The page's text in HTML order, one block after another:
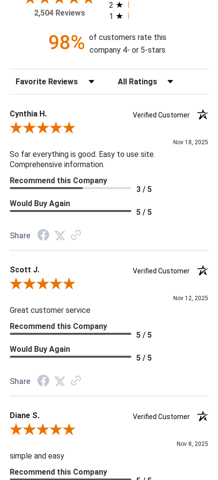
2,504 Reviews
2
1
98% of customers rate this
company 4- or 5-stars
Sort Reviews Filter Reviews by Rating
Cynthia H.
Verified Customer
Review By Cynthia H.
Nov 18, 2025
So far everything is good. Easy to use site.
Comprehensive information.
Recommend this Company
3 / 5
Would Buy Again
5 / 5
Share
Scott J.
Verified Customer
Review By Scott J.
Nov 12, 2025
Great customer service
Recommend this Company
5 / 5
Would Buy Again
5 / 5
Share
Diane S.
Verified Customer
Review By Diane S.
Nov 8, 2025
simple and easy
Recommend this Company